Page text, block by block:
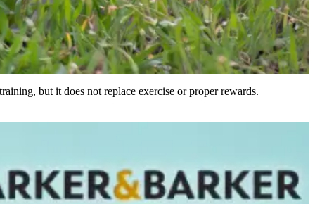
but it does not replace exercise or proper rewards.